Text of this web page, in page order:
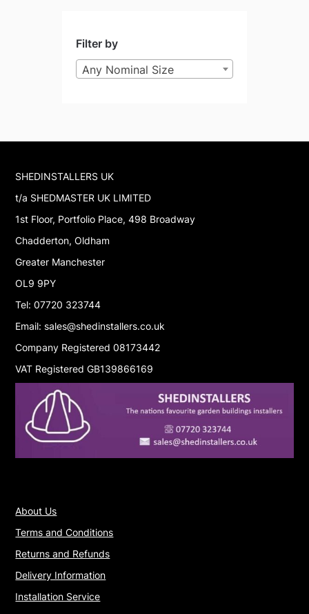
Filter by
Any Nominal Size
SHEDINSTALLERS UK
t/a SHEDMASTER UK LIMITED
1st Floor, Portfolio Place, 498 Broadway
Chadderton, Oldham
Greater Manchester
OL9 9PY
Tel: 07720 323744
Email: sales@shedinstallers.co.uk
Company Registered 08173442
VAT Registered GB139866169
About Us
Terms and Conditions
Returns and Refunds
Delivery Information
Installation Service